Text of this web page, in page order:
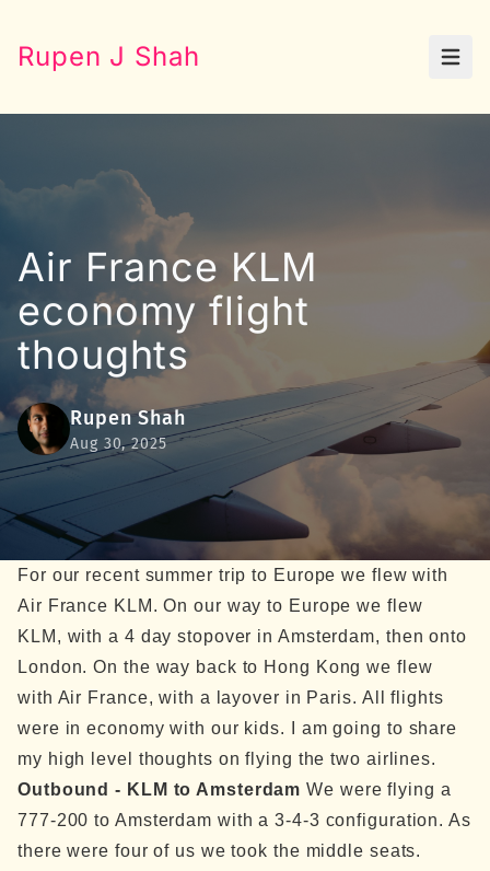
Rupen J Shah
Air France KLM
economy flight
thoughts
Rupen Shah
Aug 30, 2025
For our recent summer trip to Europe we flew with
Air France KLM. On our way to Europe we flew
KLM, with a 4 day stopover in Amsterdam, then onto
London. On the way back to Hong Kong we flew
with Air France, with a layover in Paris. All flights
were in economy with our kids.
I am going to share
my high level thoughts on flying the two airlines.
Outbound - KLM to Amsterdam We were flying a
777-200 to Amsterdam with a 3-4-3 configuration. As
there were four of us we took the middle seats.